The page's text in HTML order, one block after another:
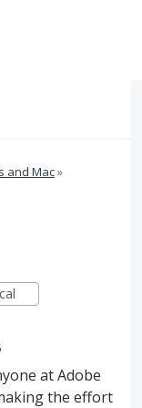
and Mac»
at Adobe
the effort